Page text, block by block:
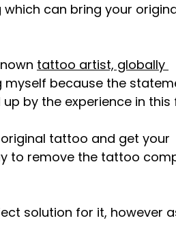
can bring your
tattoo artist, globally
myself because the
up by the experience in this
tattoo and get your
to remove the tattoo
solution for it, however